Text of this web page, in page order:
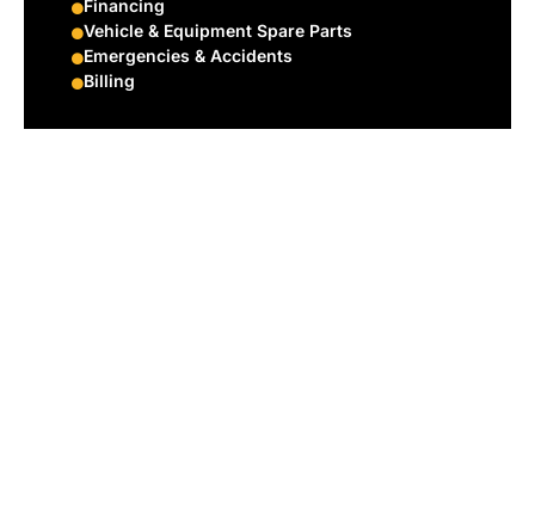
Financing
Vehicle & Equipment Spare Parts
Emergencies & Accidents
Billing